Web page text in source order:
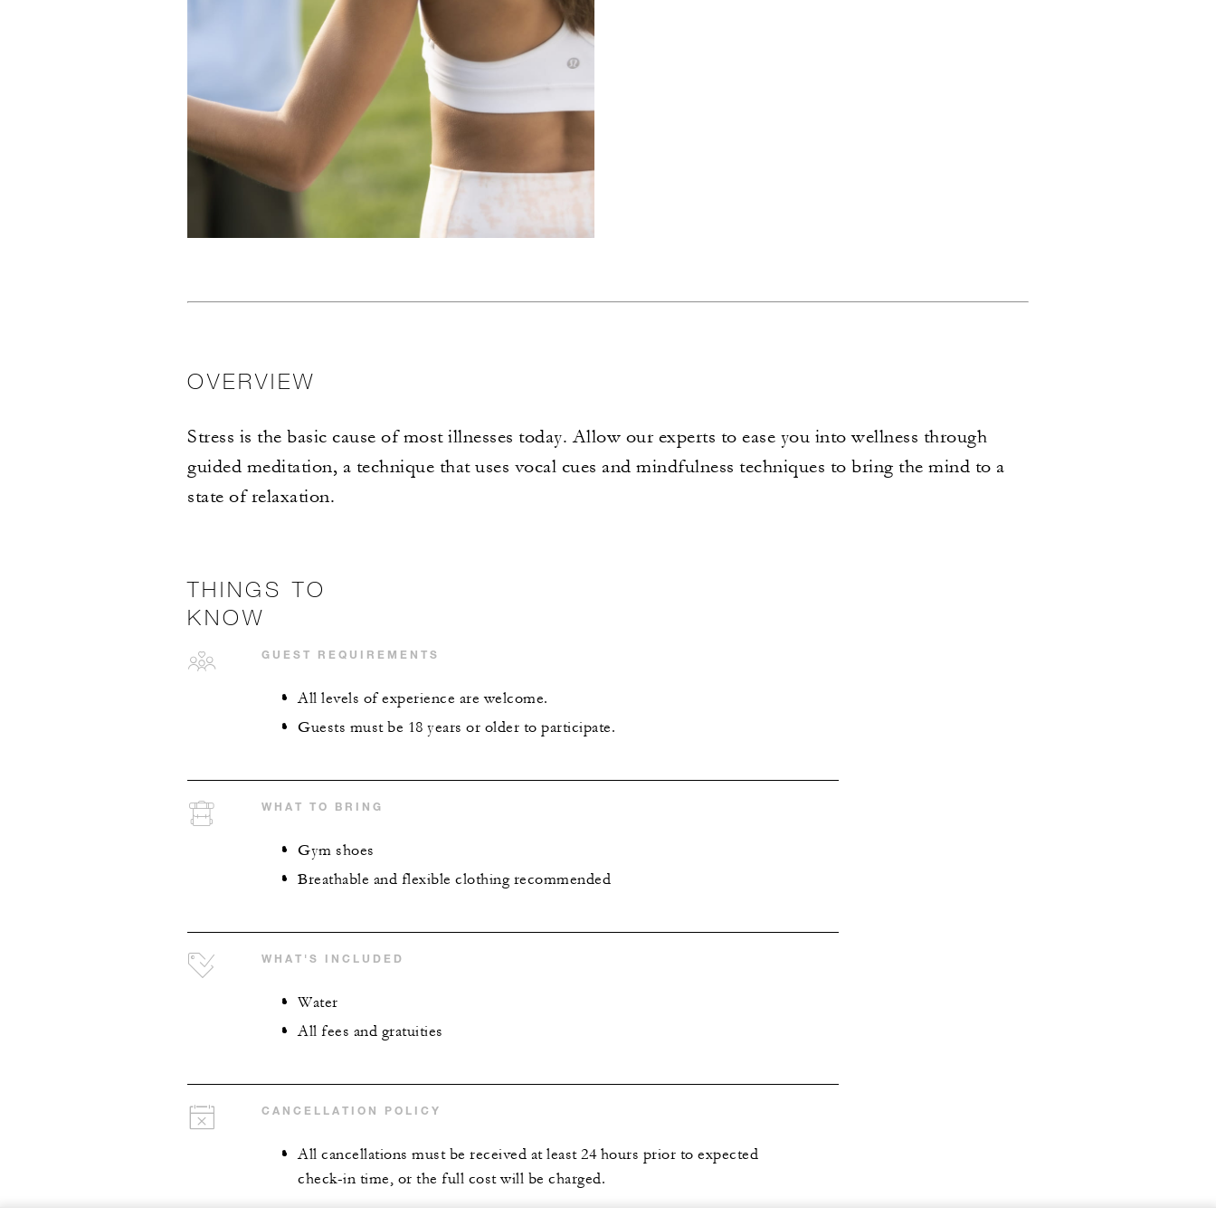
OVERVIEW
Stress is the basic cause of most illnesses today. Allow our experts to ease you into wellness through
guided meditation, a technique that uses vocal cues and mindfulness techniques to bring the mind to a
state of relaxation.
THINGS TO
KNOW
GUEST REQUIREMENTS
All levels of experience are welcome.
Guests must be 18 years or older to participate.
WHAT TO BRING
Gym shoes
Breathable and flexible clothing recommended
WHAT'S INCLUDED
Water
All fees and gratuities
CANCELLATION POLICY
All cancellations must be received at least 24 hours prior to expected
check-in time, or the full cost will be charged.